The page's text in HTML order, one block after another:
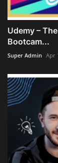
Udemy –
Bootcam...
Super Admin Apr